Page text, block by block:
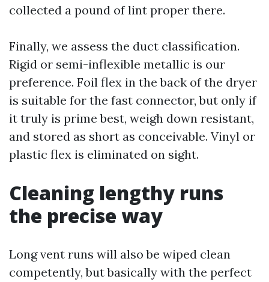
collected a pound of lint proper there.
Finally, we assess the duct classification.
Rigid or semi-inflexible metallic is our
preference. Foil flex in the back of the dryer
is suitable for the fast connector, but only if
it truly is prime best, weigh down resistant,
and stored as short as conceivable. Vinyl or
plastic flex is eliminated on sight.
Cleaning lengthy runs
the precise way
Long vent runs will also be wiped clean
competently, but basically with the perfect